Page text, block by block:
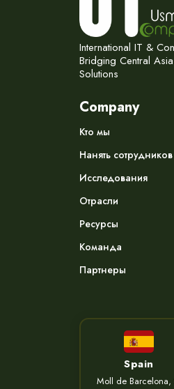
International IT &
Bridging Central
Solutions
Company
Кто мы
Нанять сотрудников
Исследования
Отрасли
Ресурсы
Команда
Партнеры
Spain
Moll de Barcelona,